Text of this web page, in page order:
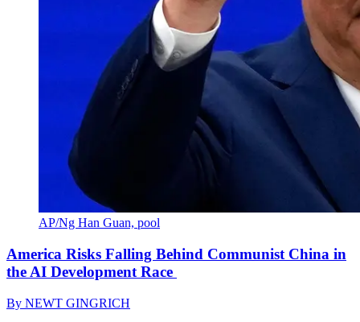
AP/Ng Han Guan, pool
America Risks Falling Behind Communist China in
the AI Development Race
By NEWT GINGRICH